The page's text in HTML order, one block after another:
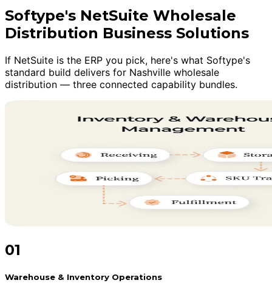
Softype's NetSuite Wholesale
Distribution Business Solutions
If NetSuite is the ERP you pick, here's what Softype's
standard build delivers for Nashville wholesale
distribution — three connected capability bundles.
01
Warehouse & Inventory Operations